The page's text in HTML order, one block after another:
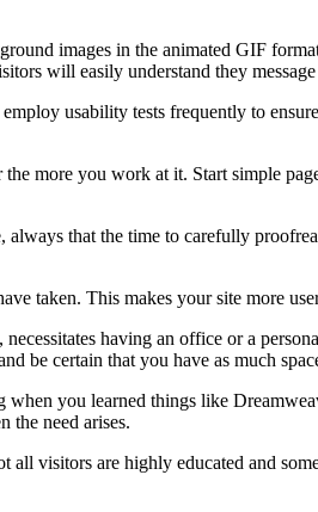
images in the animated GIF
will easily understand they
usability tests frequently to
the more you work at it. Start simple
that the time to carefully
taken. This makes your site more
having an office or a
be certain that you have as much
you learned things like
the need arises.
visitors are highly educated and